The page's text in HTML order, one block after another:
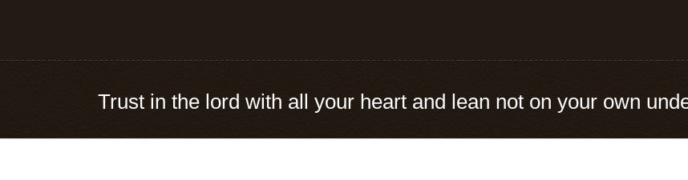
Trust in the lord with all your heart and lean not on your own